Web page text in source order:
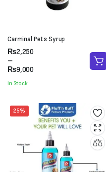
Carminal Pets Syrup
₨2,250
–
₨9,000
Price
range:
₨2,250
₨9,000
In Stock
25%